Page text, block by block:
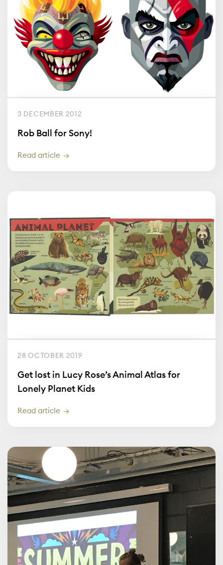
3 DECEMBER 2012
Rob Ball for Sony!
Read article
28 OCTOBER 2019
Get lost in Lucy Rose’s Animal Atlas for
Lonely Planet Kids
Read article